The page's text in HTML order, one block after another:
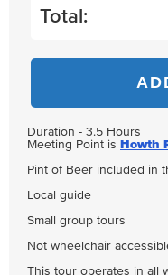
Total:
Duration - 3.5 Hours
Meeting Point is Howth
Pint of Beer included in
Local guide
Small group tours
Not wheelchair
This tour operates in all